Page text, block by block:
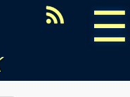
☰